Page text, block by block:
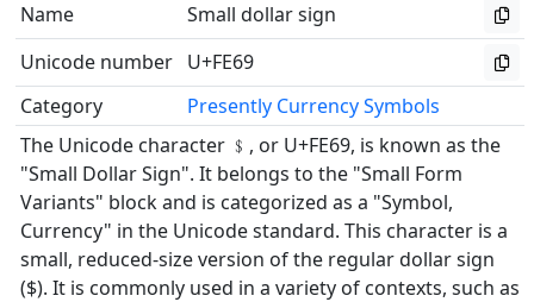
Name
Small dollar sign
Unicode number U+FE69
Category
Presently Currency Symbols
The Unicode character ﹩, or U+FE69, is known as the
"Small Dollar Sign". It belongs to the "Small Form
Variants" block and is categorized as a "Symbol,
Currency" in the Unicode standard. This character is a
small, reduced-size version of the regular dollar sign
($). It is commonly used in a variety of contexts, such as